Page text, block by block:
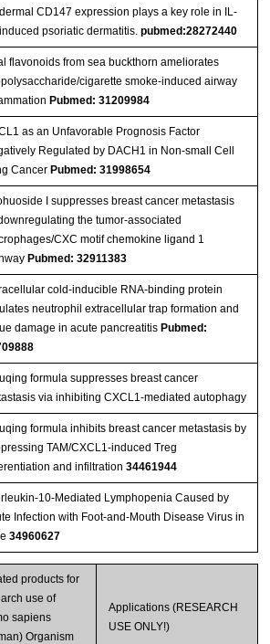
Streptavidin-Agarose Beads
CD147 expression plays a key role in IL-
psoriatic dermatitis. pubmed:28272440
flavonoids from sea buckthorn ameliorates
cigarette smoke‐induced airway
Pubmed: 31209984
as an Unfavorable Prognosis Factor
Regulated by DACH1 in Non-small Cell
Cancer Pubmed: 31998654
I suppresses breast cancer metastasis
the tumor-associated
CXC motif chemokine ligand 1
Pubmed: 32911383
cold-inducible RNA-binding protein
neutrophil extracellular trap formation and
damage in acute pancreatitis Pubmed:
formula suppresses breast cancer
via inhibiting CXCL1-mediated autophagy
formula inhibits breast cancer metastasis by
TAM/CXCL1-induced Treg
and infiltration 34461944
10-Mediated Lymphopenia Caused by
Infection with Foot-and-Mouth Disease Virus in
34960627
products for
use of
sapiens
Organism
Applications (RESEARCH
USE ONLY!)